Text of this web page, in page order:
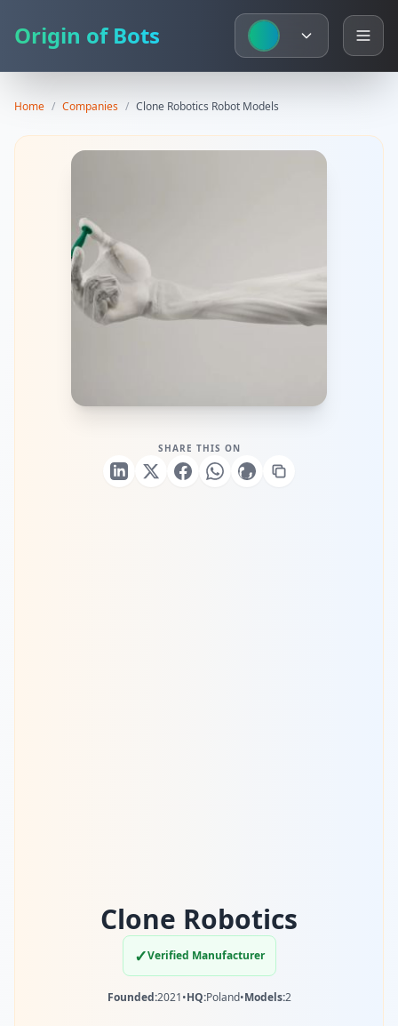
Origin of Bots
Home / Companies / Clone Robotics Robot Models
SHARE THIS ON
Clone Robotics
✓Verified Manufacturer
Founded:2021•HQ:Poland•Models:2